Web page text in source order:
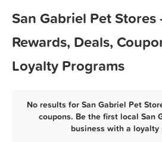
San Gabriel Pet Stores
Rewards, Deals,
Loyalty Programs
No results for San Gabriel Pet
coupons. Be the first local San
business with a loyalty